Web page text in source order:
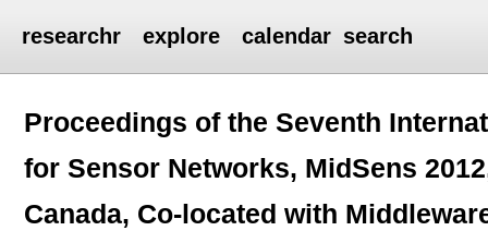
researchr explore calendar search
Proceedings of the Seventh
for Sensor Networks, MidSens
Canada, Co-located with